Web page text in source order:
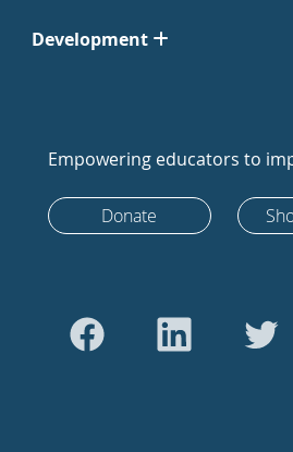
Development
Empowering educators to
Donate